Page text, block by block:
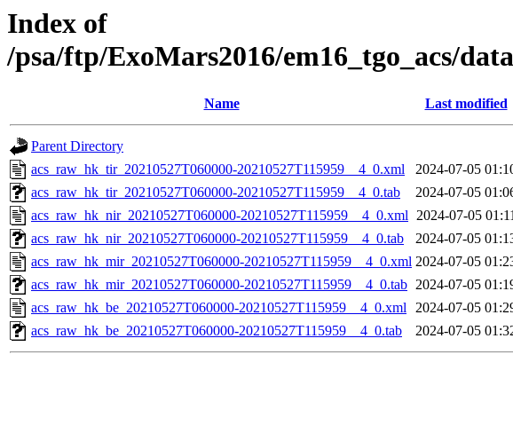
Index of
/psa/ftp/ExoMars2016/em16_tgo_acs/
Name Last modified
Parent Directory
acs_raw_hk_tir_20210527T060000-20210527T115959__4_0.xml
2024-07-05
acs_raw_hk_tir_20210527T060000-20210527T115959__4_0.tab
2024-07-05
acs_raw_hk_nir_20210527T060000-20210527T115959__4_0.xml 2024-07-05
acs_raw_hk_nir_20210527T060000-20210527T115959__4_0.tab
2024-07-05
acs_raw_hk_mir_20210527T060000-20210527T115959__4_0.xml 2024-07-05
acs_raw_hk_mir_20210527T060000-20210527T115959__4_0.tab 2024-07-05
acs_raw_hk_be_20210527T060000-20210527T115959__4_0.xml 2024-07-05
acs_raw_hk_be_20210527T060000-20210527T115959__4_0.tab
2024-07-05